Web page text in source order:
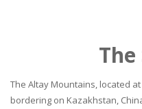
The
The Altay Mountains, located
bordering on Kazakhstan,